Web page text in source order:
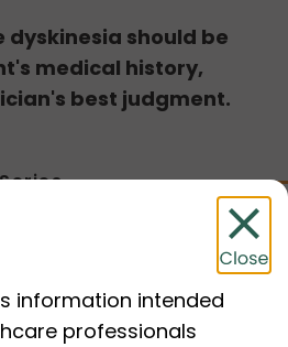
should be
medical history,
best judgment.
information intended
professionals